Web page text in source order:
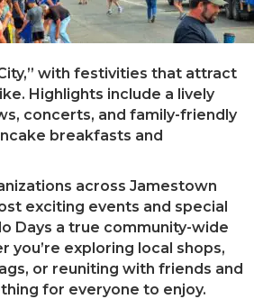
with festivities that attract
Highlights include a lively
concerts, and family-friendly
breakfasts and
across Jamestown
exciting events and special
Days a true community-wide
you’re exploring local shops,
or reuniting with friends and
for everyone to enjoy.